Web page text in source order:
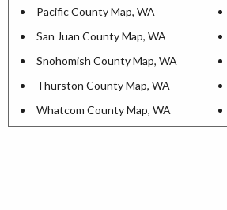
Pacific County Map, WA
San Juan County Map, WA
Snohomish County Map, WA
Thurston County Map, WA
Whatcom County Map, WA